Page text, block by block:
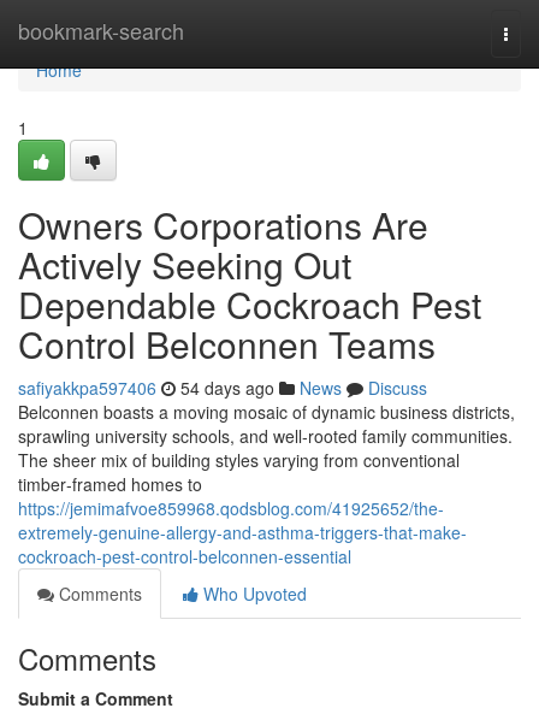
bookmark-search
Home
Home
1
Owners Corporations Are
Actively Seeking Out
Dependable Cockroach Pest
Control Belconnen Teams
safiyakkpa597406 54 days ago News
Discuss
Belconnen boasts a moving mosaic of dynamic business districts,
sprawling university schools, and well‑rooted family communities.
The sheer mix of building styles varying from conventional
timber‑framed homes to
https://jemimafvoe859968.qodsblog.com/41925652/the-
extremely-genuine-allergy-and-asthma-triggers-that-make-
cockroach-pest-control-belconnen-essential
Comments
Who Upvoted
Comments
Submit a Comment